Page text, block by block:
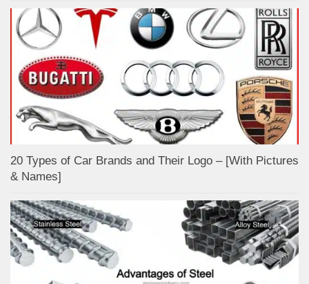
20 Types of Car Brands and Their Logo – [With Pictures
& Names]